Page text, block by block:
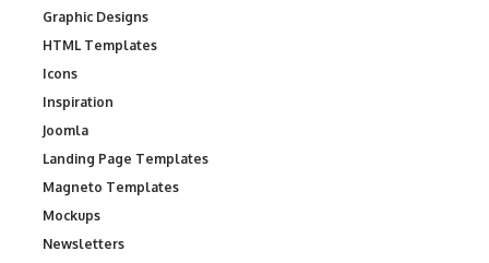
Graphic Designs
HTML Templates
Icons
Inspiration
Joomla
Landing Page Templates
Magneto Templates
Mockups
Newsletters